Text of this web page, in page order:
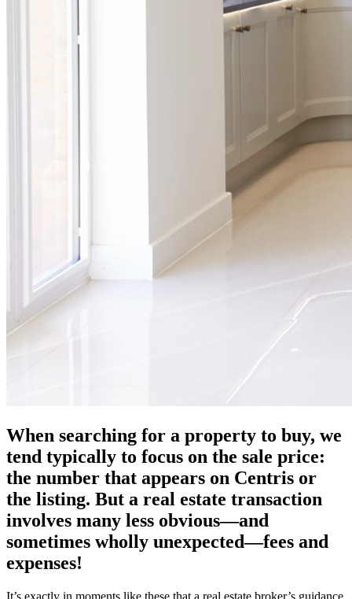
When searching for a property to buy, we
tend typically to focus on the sale price:
the number that appears on Centris or
the listing. But a real estate transaction
involves many less obvious—and
sometimes wholly unexpected—fees and
expenses!
It’s exactly in moments like these that a real estate broker’s guidance